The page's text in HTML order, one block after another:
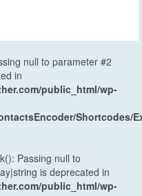
null to parameter #2
in
public_html/wp-
Shortcodes/
Passing null to
is deprecated in
public_html/wp-